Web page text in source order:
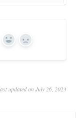
Yes No
updated on July 26, 2023